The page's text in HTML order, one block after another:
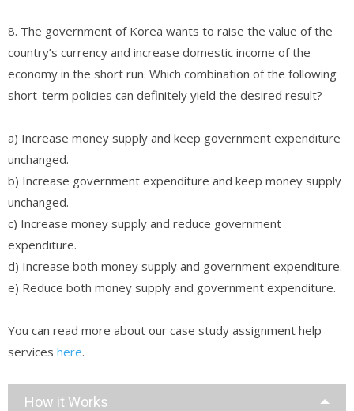
8. The government of Korea wants to raise the value of the
country’s currency and increase domestic income of the
economy in the short run. Which combination of the following
short-term policies can definitely yield the desired result?
a) Increase money supply and keep government expenditure
unchanged.
b) Increase government expenditure and keep money supply
unchanged.
c) Increase money supply and reduce government
expenditure.
d) Increase both money supply and government expenditure.
e) Reduce both money supply and government expenditure.
You can read more about our case study assignment help
services here.
How it Works